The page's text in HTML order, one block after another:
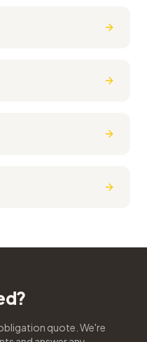
quote. We're